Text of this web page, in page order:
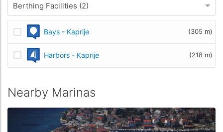
Berthing Facilities (2)
Bays - Kaprije (305 m)
Harbors - Kaprije (218 m)
Nearby Marinas